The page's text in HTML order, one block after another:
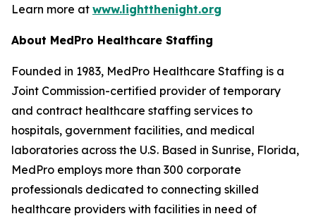
Learn more at www.lightthenight.org
About MedPro Healthcare Staffing
Founded in 1983, MedPro Healthcare Staffing is a
Joint Commission-certified provider of temporary
and contract healthcare staffing services to
hospitals, government facilities, and medical
laboratories across the U.S. Based in Sunrise, Florida,
MedPro employs more than 300 corporate
professionals dedicated to connecting skilled
healthcare providers with facilities in need of